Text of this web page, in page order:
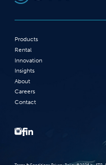
Products
Rental
Innovation
Insights
About
Careers
Contact